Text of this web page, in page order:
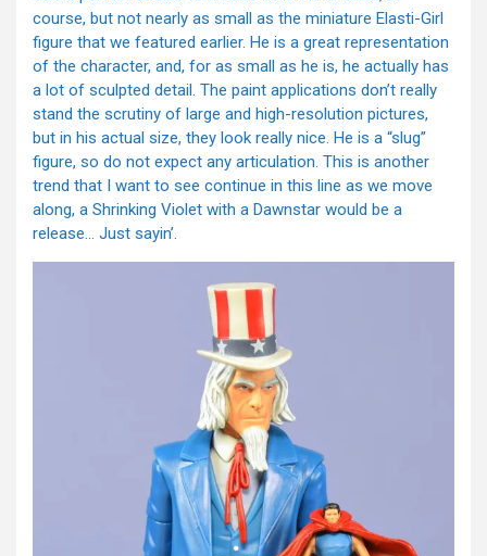
course, but not nearly as small as the miniature Elasti-Girl
figure that we featured earlier. He is a great representation
of the character, and, for as small as he is, he actually has
a lot of sculpted detail. The paint applications don’t really
stand the scrutiny of large and high-resolution pictures,
but in his actual size, they look really nice. He is a “slug”
figure, so do not expect any articulation. This is another
trend that I want to see continue in this line as we move
along, a Shrinking Violet with a Dawnstar would be a
release… Just sayin’.